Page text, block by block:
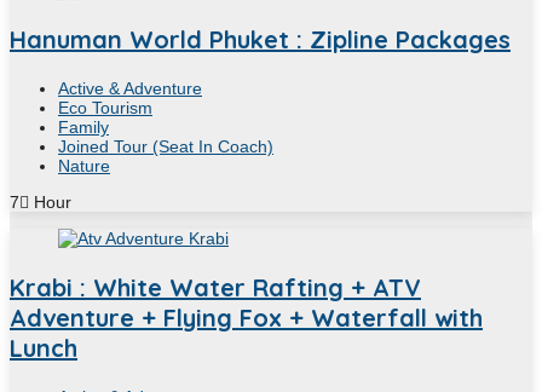
Hanuman World Phuket : Zipline Packages
Active & Adventure
Eco Tourism
Family
Joined Tour (Seat In Coach)
Nature
7
Hour
Krabi : White Water Rafting + ATV
Adventure + Flying Fox + Waterfall with
Lunch